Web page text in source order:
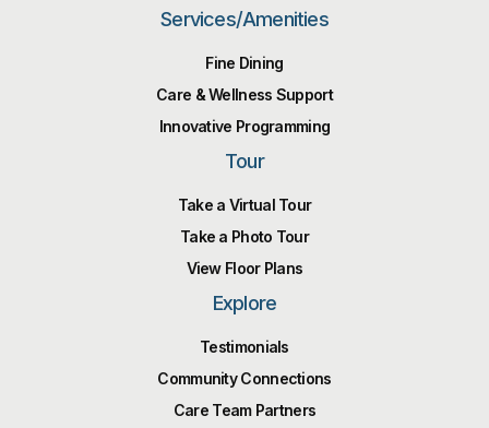
Services/Amenities
Fine Dining
Care & Wellness Support
Innovative Programming
Tour
Take a Virtual Tour
Take a Photo Tour
View Floor Plans
Explore
Testimonials
Community Connections
Care Team Partners